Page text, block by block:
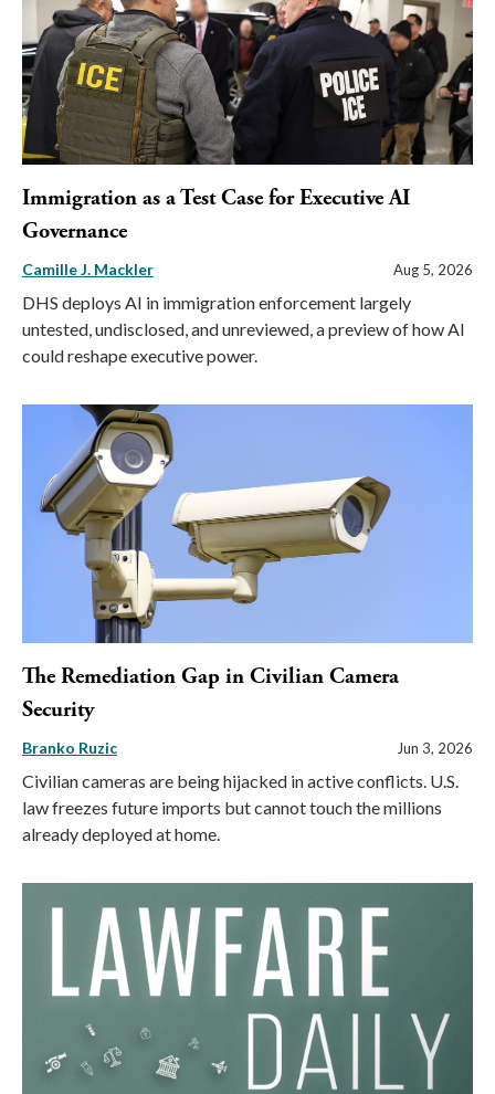
Immigration as a Test Case for Executive AI
Governance
Camille J. Mackler Aug 5, 2026
DHS deploys AI in immigration enforcement largely
untested, undisclosed, and unreviewed, a preview of how AI
could reshape executive power.
The Remediation Gap in Civilian Camera
Security
Branko Ruzic Jun 3, 2026
Civilian cameras are being hijacked in active conflicts. U.S.
law freezes future imports but cannot touch the millions
already deployed at home.